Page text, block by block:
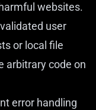
websites.
user
or local file
arbitrary code on
error handling